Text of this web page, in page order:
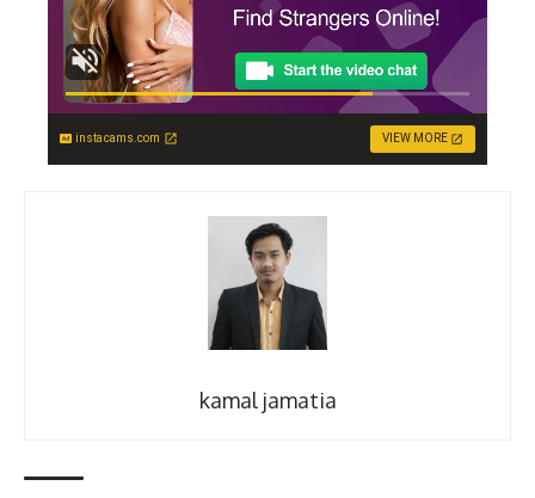
instacams.com VIEW MORE
kamal jamatia